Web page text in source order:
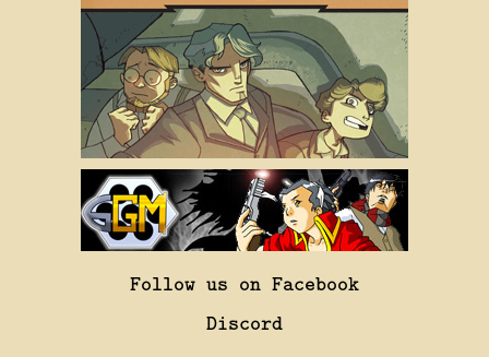
Follow us on Facebook
Discord